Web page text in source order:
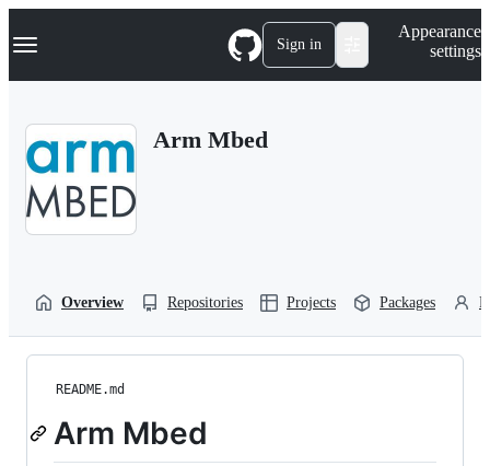
k
p
Navigation Menu Sign in
Appearance
settings
Arm Mbed
Overview Repositories Projects Packages
README.md
Arm Mbed